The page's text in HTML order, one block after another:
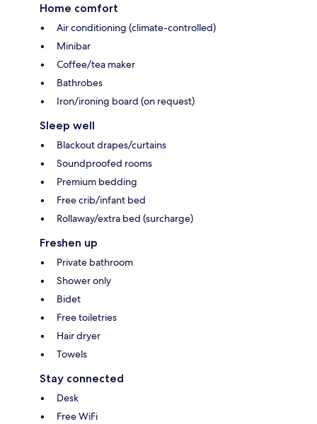
Home comfort
Air conditioning (climate-controlled)
Minibar
Coffee/tea maker
Bathrobes
Iron/ironing board (on request)
Sleep well
Blackout drapes/curtains
Soundproofed rooms
Premium bedding
Free crib/infant bed
Rollaway/extra bed (surcharge)
Freshen up
Private bathroom
Shower only
Bidet
Free toiletries
Hair dryer
Towels
Stay connected
Desk
Free WiFi